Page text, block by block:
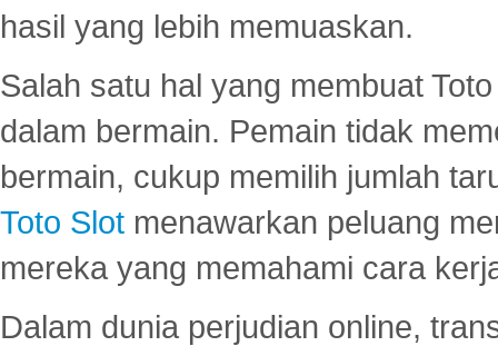
hasil yang lebih memuaskan.
Salah satu hal yang membuat
dalam bermain. Pemain tidak
bermain, cukup memilih jumlah
Toto Slot menawarkan peluang
mereka yang memahami cara
Dalam dunia perjudian online,